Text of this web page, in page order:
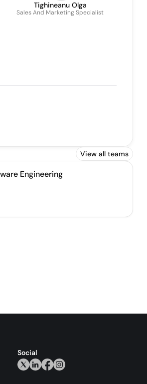
Tighineanu Olga
Sales And Marketing Specialist
View all teams
Engineering
Social